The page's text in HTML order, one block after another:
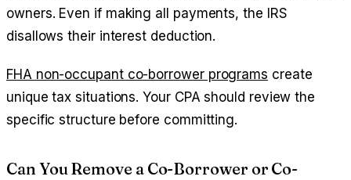
owners. Even if making all payments, the IRS
disallows their interest deduction.
FHA non-occupant co-borrower programs create
unique tax situations. Your CPA should review the
specific structure before committing.
Can You Remove a Co-Borrower or Co-